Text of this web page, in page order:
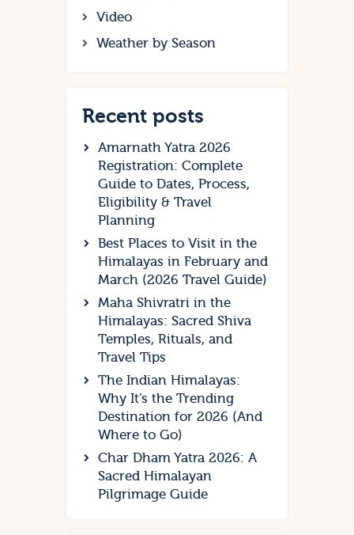
Video
Weather by Season
Recent posts
Amarnath Yatra 2026
Registration: Complete
Guide to Dates, Process,
Eligibility & Travel
Planning
Best Places to Visit in the
Himalayas in February and
March (2026 Travel Guide)
Maha Shivratri in the
Himalayas: Sacred Shiva
Temples, Rituals, and
Travel Tips
The Indian Himalayas:
Why It’s the Trending
Destination for 2026 (And
Where to Go)
Char Dham Yatra 2026: A
Sacred Himalayan
Pilgrimage Guide